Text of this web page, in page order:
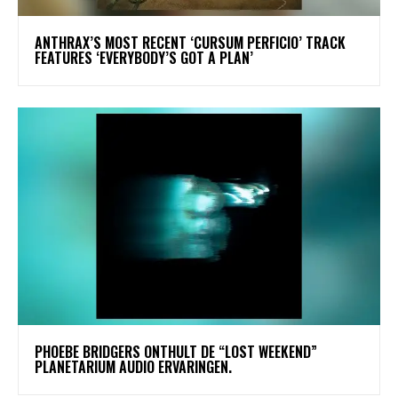
​ANTHRAX’S MOST RECENT ‘CURSUM PERFICIO’ TRACK
FEATURES ‘EVERYBODY’S GOT A PLAN’
​PHOEBE BRIDGERS ONTHULT DE “LOST WEEKEND”
PLANETARIUM AUDIO ERVARINGEN.